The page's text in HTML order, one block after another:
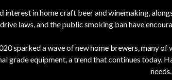
interest in home craft beer and winemaking,
drive laws, and the public smoking ban have
sparked a wave of new home brewers, many
grade equipment, a trend that continues
needs.